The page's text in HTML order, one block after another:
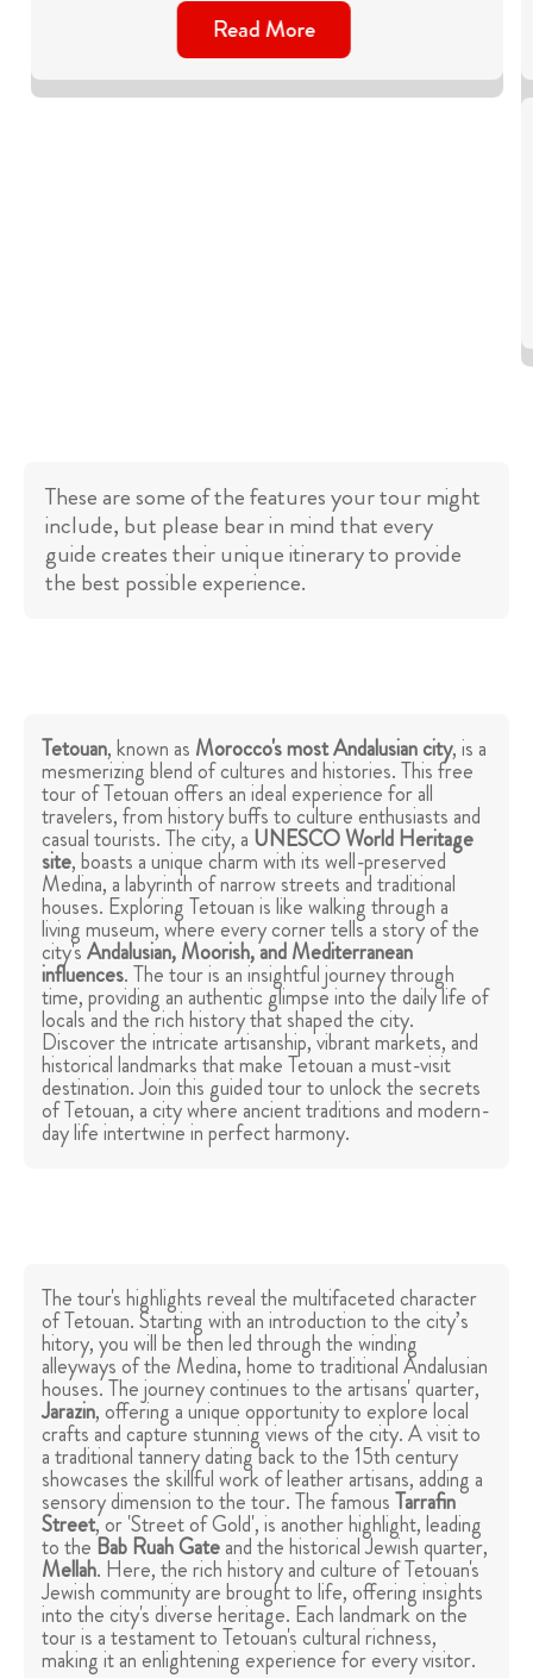
Read More
These are some of the features your tour might
include, but please bear in mind that every
guide creates their unique itinerary to provide
the best possible experience.
Tetouan, known as Morocco's most Andalusian city, is a
mesmerizing blend of cultures and histories. This free
tour of Tetouan offers an ideal experience for all
travelers, from history buffs to culture enthusiasts and
casual tourists. The city, a UNESCO World Heritage
site, boasts a unique charm with its well-preserved
Medina, a labyrinth of narrow streets and traditional
houses. Exploring Tetouan is like walking through a
living museum, where every corner tells a story of the
city'sAndalusian, Moorish, and Mediterranean
influences. The tour is an insightful journey through
time, providing an authentic glimpse into the daily life of
locals and the rich history that shaped the city.
Discover the intricate artisanship, vibrant markets, and
historical landmarks that make Tetouan a must-visit
destination. Join this guided tour to unlock the secrets
of Tetouan, a city where ancient traditions and modern-
day life intertwine in perfect harmony.
The tour's highlights reveal the multifaceted character
of Tetouan. Starting with an introduction to the city’s
hitory, you will be then led through the winding
alleyways of the Medina, home to traditional Andalusian
houses. The journey continues to the artisans' quarter,
Jarazin, offering a unique opportunity to explore local
crafts and capture stunning views of the city. A visit to
a traditional tannery dating back to the 15th century
showcases the skillful work of leather artisans, adding a
sensory dimension to the tour. The famousTarrafin
Street, or 'Street of Gold', is another highlight, leading
to the Bab Ruah Gateand the historical Jewish quarter,
Mellah. Here, the rich history and culture of Tetouan's
Jewish community are brought to life, offering insights
into the city's diverse heritage. Each landmark on the
tour is a testament to Tetouan's cultural richness,
making it an enlightening experience for every visitor.